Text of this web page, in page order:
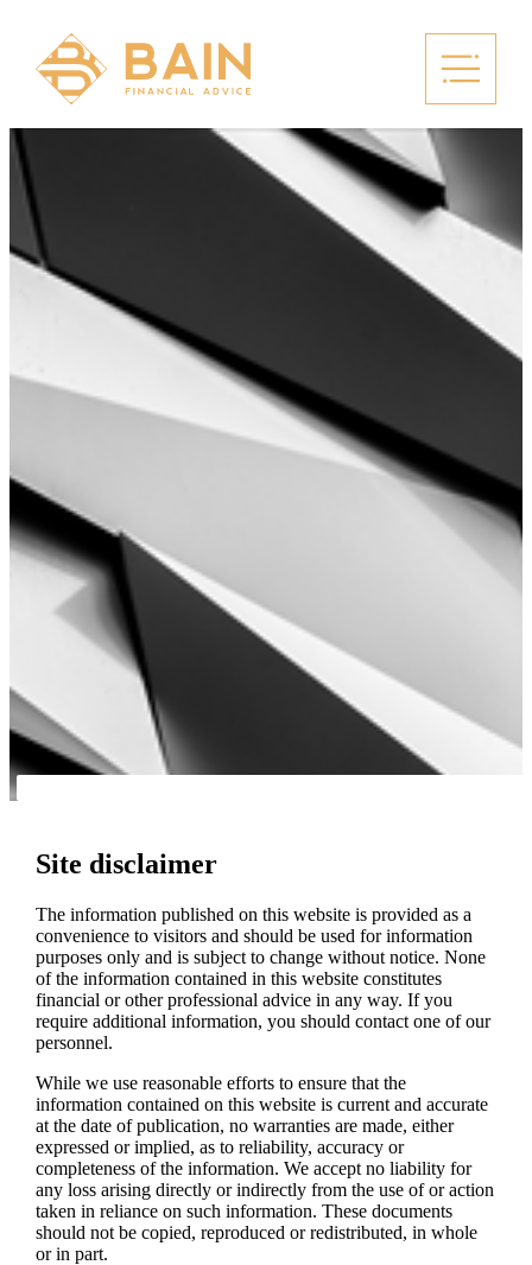
Site disclaimer
The information published on this website is provided as a
convenience to visitors and should be used for information
purposes only and is subject to change without notice. None
of the information contained in this website constitutes
financial or other professional advice in any way. If you
require additional information, you should contact one of our
personnel.
While we use reasonable efforts to ensure that the
information contained on this website is current and accurate
at the date of publication, no warranties are made, either
expressed or implied, as to reliability, accuracy or
completeness of the information. We accept no liability for
any loss arising directly or indirectly from the use of or action
taken in reliance on such information. These documents
should not be copied, reproduced or redistributed, in whole
or in part.